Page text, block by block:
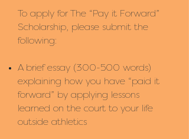
To apply for The “Pay it Forward”
Scholarship, please submit the
following:
A brief essay (300-500 words)
explaining how you have “paid it
forward” by applying lessons
learned on the court to your life
outside athletics